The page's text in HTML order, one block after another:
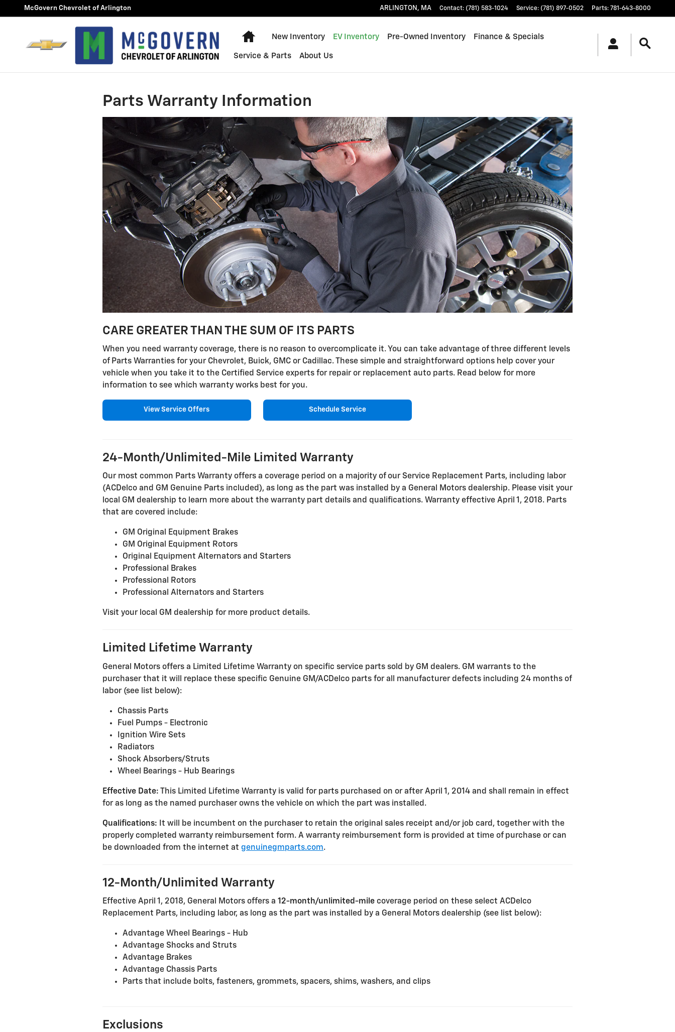
Skip to main content
McGovern Chevrolet of Arlington ARLINGTON , MA Contact: (781) 583-1024 Service: (781) 897-0502 Parts: 781-643-8000
Home
New Inventory EV Inventory Pre-Owned Inventory Finance & Specials
Service & Parts About Us
Parts Warranty Information
CARE GREATER THAN THE SUM OF ITS PARTS
When you need warranty coverage, there is no reason to overcomplicate it. You can take advantage of three different levels
of Parts Warranties for your Chevrolet, Buick, GMC or Cadillac. These simple and straightforward options help cover your
vehicle when you take it to the Certified Service experts for repair or replacement auto parts. Read below for more
information to see which warranty works best for you.
View Service Offers Schedule Service
24-Month/Unlimited-Mile Limited Warranty
Our most common Parts Warranty offers a coverage period on a majority of our Service Replacement Parts, including labor
(ACDelco and GM Genuine Parts included), as long as the part was installed by a General Motors dealership. Please visit your
local GM dealership to learn more about the warranty part details and qualifications. Warranty effective April 1, 2018. Parts
that are covered include:
GM Original Equipment Brakes
GM Original Equipment Rotors
Original Equipment Alternators and Starters
Professional Brakes
Professional Rotors
Professional Alternators and Starters
Visit your local GM dealership for more product details.
Limited Lifetime Warranty
General Motors offers a Limited Lifetime Warranty on specific service parts sold by GM dealers. GM warrants to the
purchaser that it will replace these specific Genuine GM/ACDelco parts for all manufacturer defects including 24 months of
labor (see list below):
Chassis Parts
Fuel Pumps - Electronic
Ignition Wire Sets
Radiators
Shock Absorbers/Struts
Wheel Bearings - Hub Bearings
Effective Date: This Limited Lifetime Warranty is valid for parts purchased on or after April 1, 2014 and shall remain in effect
for as long as the named purchaser owns the vehicle on which the part was installed.
Qualifications: It will be incumbent on the purchaser to retain the original sales receipt and/or job card, together with the
properly completed warranty reimbursement form. A warranty reimbursement form is provided at time of purchase or can
be downloaded from the internet at genuinegmparts.com.
12-Month/Unlimited Warranty
Effective April 1, 2018, General Motors offers a 12-month/unlimited-mile coverage period on these select ACDelco
Replacement Parts, including labor, as long as the part was installed by a General Motors dealership (see list below):
Advantage Wheel Bearings - Hub
Advantage Shocks and Struts
Advantage Brakes
Advantage Chassis Parts
Parts that include bolts, fasteners, grommets, spacers, shims, washers, and clips
Exclusions